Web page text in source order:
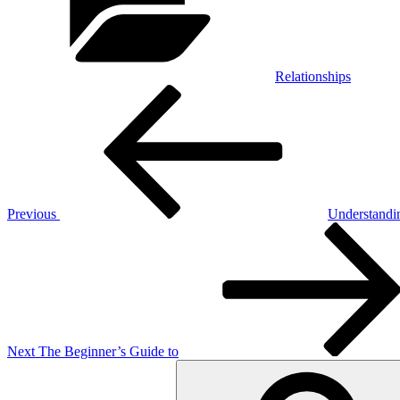
Relationships
Previous
Next The Beginner’s Guide to